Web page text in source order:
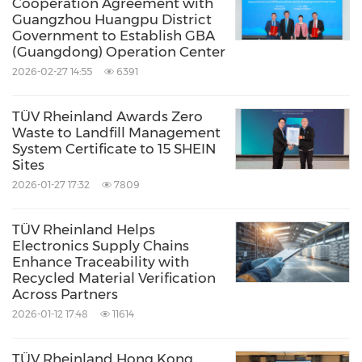
trends and been committed to collaborating
with partners, promoting technological
innovation among tire companies to provide
quality and performance.
Source: TUV Rheinland Greater China
Keywords: Auto
Internet Technology
Share:
Guangzhou Huangpu District
Government to Establish GBA
(Guangdong) Operation Center
2026-02-27 14:55 6391
TÜV Rheinland Awards Zero
Waste to Landfill Management
System Certificate to 15 SHEIN
Sites
2026-01-27 17:32 7809
TÜV Rheinland Helps
Electronics Supply Chains
Enhance Traceability with
Recycled Material Verification
Across Partners
2026-01-12 17:48 11614
TÜV Rheinland Hong Kong